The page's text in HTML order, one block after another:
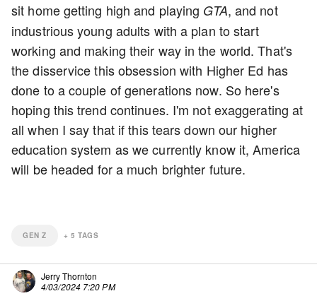
sit home getting high and playing GTA, and not
industrious young adults with a plan to start
working and making their way in the world. That's
the disservice this obsession with Higher Ed has
done to a couple of generations now. So here's
hoping this trend continues. I'm not exaggerating at
all when I say that if this tears down our higher
education system as we currently know it, America
will be headed for a much brighter future.
GEN Z +5 TAGS
Jerry Thornton
4/03/2024 7:20 PM